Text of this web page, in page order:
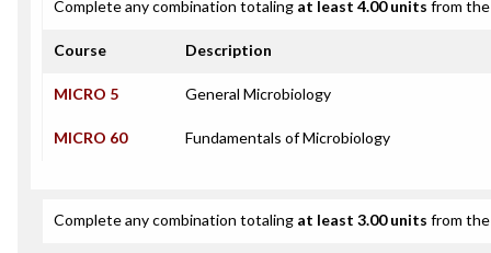
Complete any combination totaling at least 4.00 units from
Course Description
MICRO 5 General Microbiology
MICRO 60 Fundamentals of Microbiology
Complete any combination totaling at least 3.00 units from